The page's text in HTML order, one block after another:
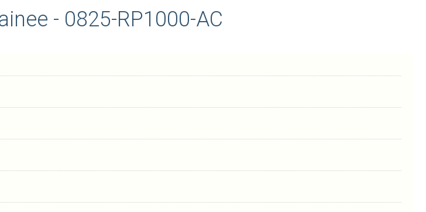
- 0825-RP1000-AC